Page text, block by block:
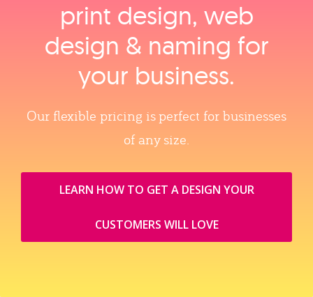
print design, web
design & naming for
your business.
Our flexible pricing is perfect for businesses
of any size.
LEARN HOW TO GET A DESIGN YOUR
CUSTOMERS WILL LOVE